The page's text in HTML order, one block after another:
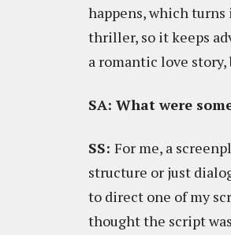
happens, which
thriller, so it keeps
a romantic love
SA: What were
SS: For me, a
structure or just
to direct one of my
thought the script